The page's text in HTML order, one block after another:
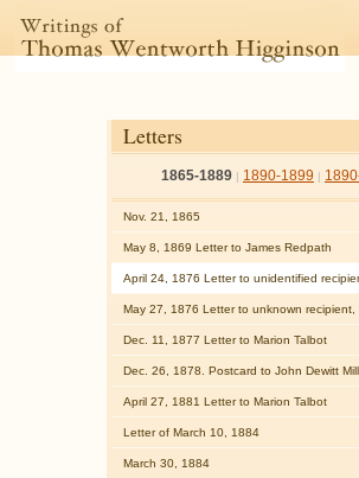
Letters
1865-1889 | 1890-1899 |
Nov. 21, 1865
May 8, 1869 Letter to James Redpath
April 24, 1876 Letter to unidentified
May 27, 1876 Letter to unknown recipient,
Dec. 11, 1877 Letter to Marion Talbot
Dec. 26, 1878. Postcard to John Dewitt
April 27, 1881 Letter to Marion Talbot
Letter of March 10, 1884
March 30, 1884